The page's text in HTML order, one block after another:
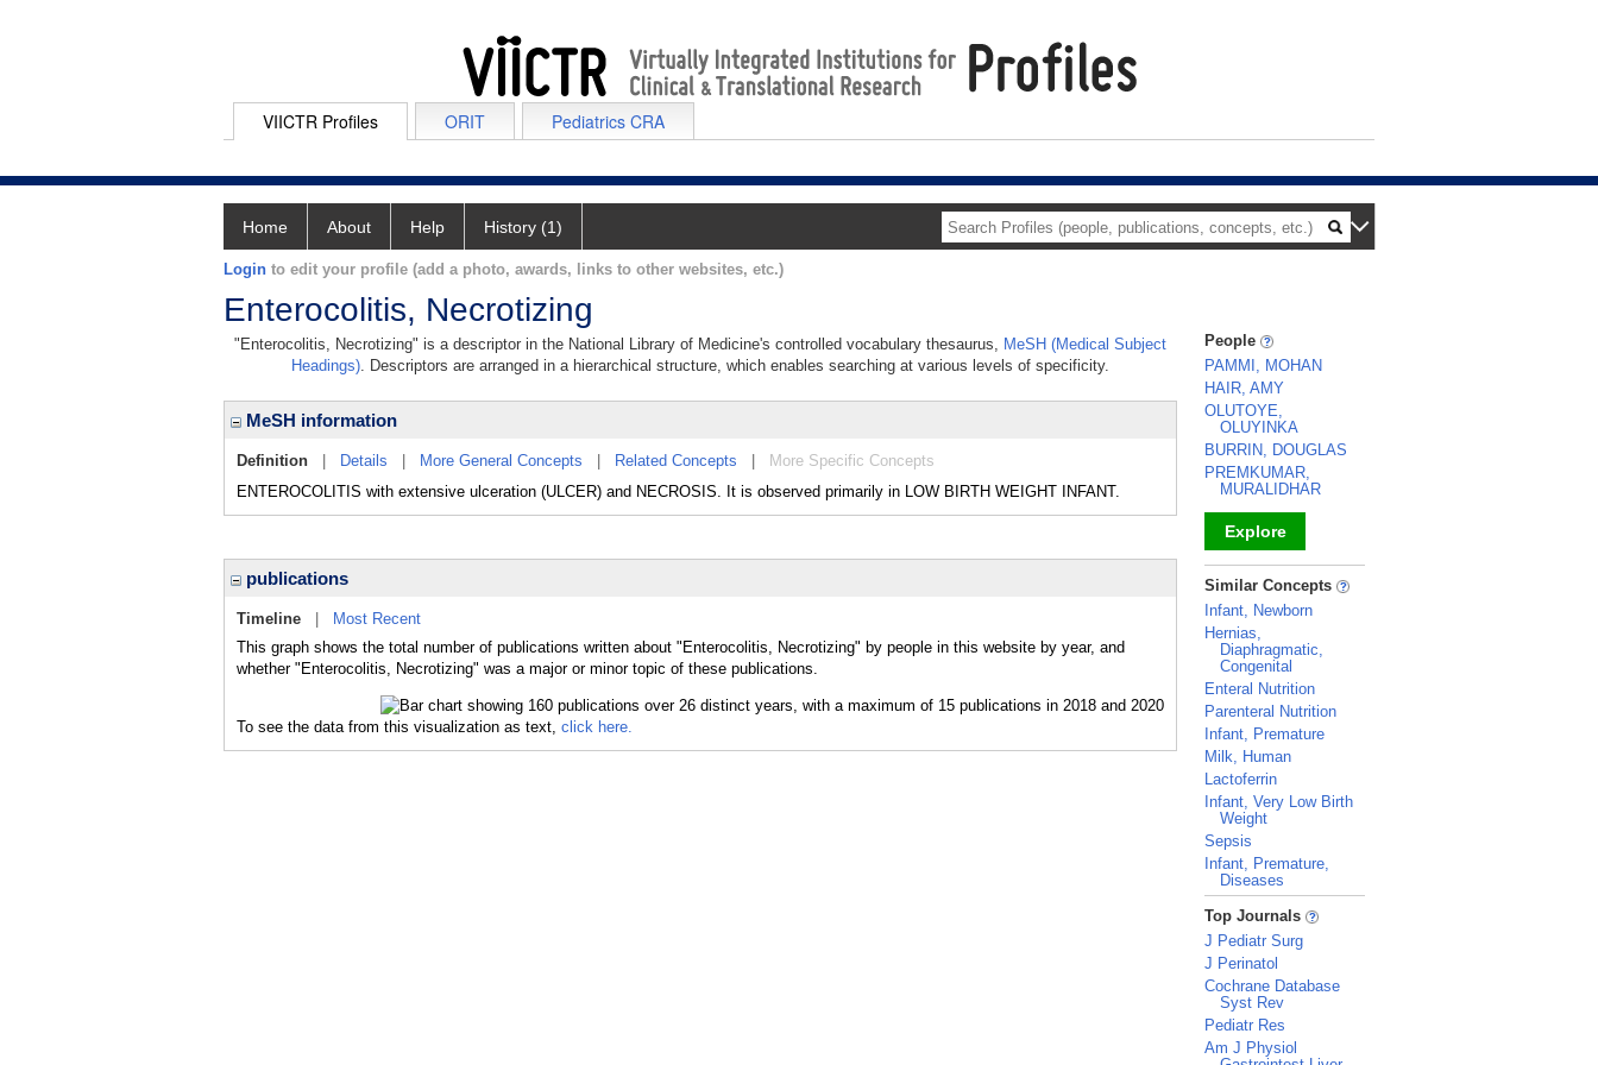
VIICTR Profiles ORIT Pediatrics CRA
Home About Help History (1)
Login to edit your profile (add a photo, awards, links to other websites, etc.)
Enterocolitis, Necrotizing
"Enterocolitis, Necrotizing" is a descriptor in the National Library of Medicine's controlled vocabulary thesaurus, MeSH (Medical Subject
Headings). Descriptors are arranged in a hierarchical structure, which enables searching at various levels of specificity.
MeSH information
Definition Details More General Concepts Related Concepts
More Specific Concepts
ENTEROCOLITIS with extensive ulceration (ULCER) and NECROSIS. It is observed primarily in LOW BIRTH WEIGHT INFANT.
publications
Timeline
Most Recent
This graph shows the total number of publications written about "Enterocolitis, Necrotizing" by people in this website by year, and
whether "Enterocolitis, Necrotizing" was a major or minor topic of these publications.
To see the data from this visualization as text, click here.
People
PAMMI, MOHAN
HAIR, AMY
OLUTOYE,
OLUYINKA
BURRIN, DOUGLAS
PREMKUMAR,
MURALIDHAR
Explore
_
Similar Concepts
Infant, Newborn
Hernias,
Diaphragmatic,
Congenital
Enteral Nutrition
Parenteral Nutrition
Infant, Premature
Milk, Human
Lactoferrin
Infant, Very Low Birth
Weight
Sepsis
Infant, Premature,
Diseases
_
Top Journals
J Pediatr Surg
J Perinatol
Cochrane Database
Syst Rev
Pediatr Res
Am J Physiol